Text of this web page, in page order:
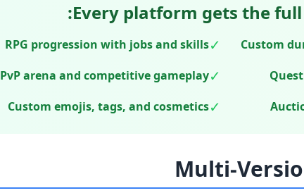
Every platform gets the full
Custom
✓
RPG progression with jobs and skills
✓
PvP arena and competitive gameplay
✓
Custom emojis, tags, and cosmetics